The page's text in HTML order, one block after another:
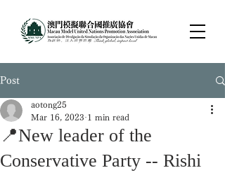
Post
📍New leader of the
Conservative Party -- Rishi
aotong25
Mar 16, 2023 1 min read